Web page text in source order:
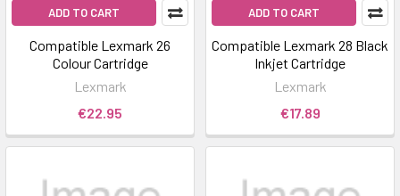
ADD TO CART
Compatible Lexmark 26
Colour Cartridge
Lexmark
€22.95
ADD TO CART
Compatible Lexmark 28 Black
Inkjet Cartridge
Lexmark
€17.89